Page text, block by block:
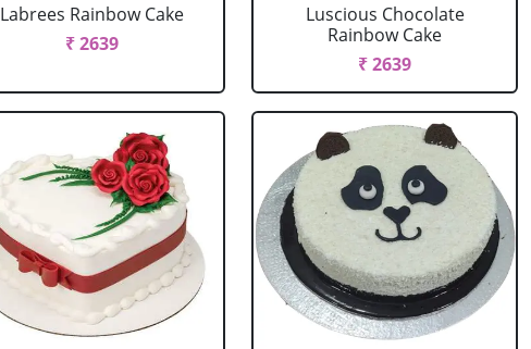
Labrees Rainbow Cake
₹ 2639
Luscious Chocolate
Rainbow Cake
₹ 2639